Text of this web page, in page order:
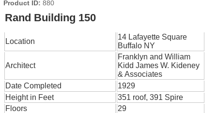
Product ID 880
Rand Building 150
Location
14 Lafayette Square
Buffalo NY
Architect
Franklyn and William
Kidd James W. Kideney
& Associates
Date Completed
1929
Height in Feet
351 roof, 391 Spire
Floors
29